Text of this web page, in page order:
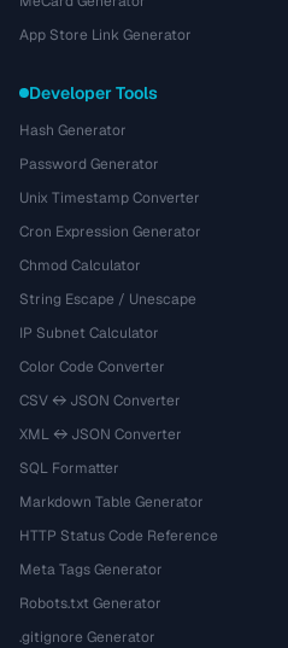
App Store Link Generator
Developer Tools
Hash Generator
Password Generator
Unix Timestamp Converter
Cron Expression Generator
Chmod Calculator
String Escape / Unescape
IP Subnet Calculator
Color Code Converter
CSV ↔ JSON Converter
XML ↔ JSON Converter
SQL Formatter
Markdown Table Generator
HTTP Status Code Reference
Meta Tags Generator
Robots.txt Generator
.gitignore Generator